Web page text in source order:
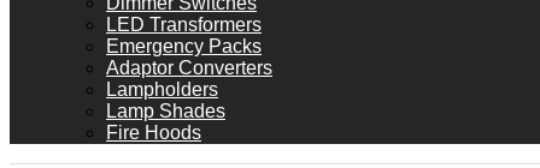
LED Transformers
Emergency Packs
Adaptor Converters
Lampholders
Lamp Shades
Fire Hoods